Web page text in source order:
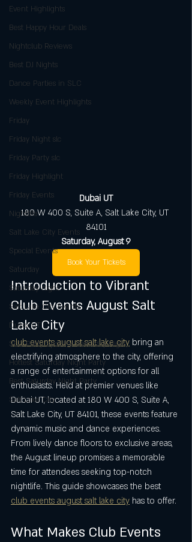
Event Highlights
Best Happy Hour Deals
Nightclub Reviews
Best DJ Nights
Dance Parties in SLC
Weekly Event Highlights
Friday
Friday Night slc
Friday Party slc
Friday Highlight
Friday Events
Nightlife
Salt Lake City Events
Special Events
Saturday
Saturday night
Salt Lake City Events
Dubai UT
SLC Party Spot For Saturday Nigh
Hottest Saturday Night Party
Best Saturday Night Party
Salt Lake City
Dubai UT
180 W 400 S, Suite A, Salt Lake City, UT
84101
Saturday, August 9
Book Your Tickets
Introduction to Vibrant
Club Events August Salt
Lake City
club events august salt lake city bring an
electrifying atmosphere to the city, offering
a range of entertainment options for all
enthusiasts. Held at premier venues like
Dubai UT, located at 180 W 400 S, Suite A,
Salt Lake City, UT 84101, these events feature
dynamic music and dance experiences.
From lively dance floors to exclusive areas,
the August lineup promises a memorable
time for attendees seeking top-notch
nightlife. This guide showcases the best
club events august salt lake city has to offer.
What Makes Club Events